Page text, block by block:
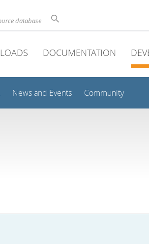
database
DOCUMENTATION
News and Events Community